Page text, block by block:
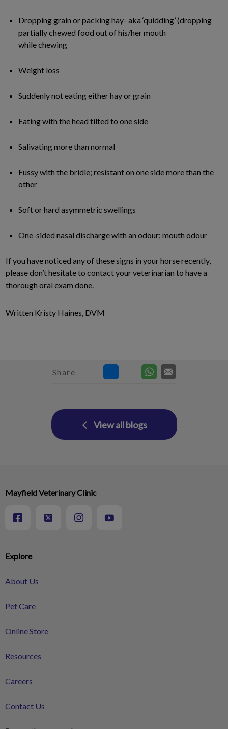
Dropping grain or packing hay- aka ‘quidding’ (dropping
partially chewed food out of his/her mouth
while chewing
Weight loss
Suddenly not eating either hay or grain
Eating with the head tilted to one side
Salivating more than normal
Fussy with the bridle; resistant on one side more than the
other
Soft or hard asymmetric swellings
One-sided nasal discharge with an odour; mouth odour
If you have noticed any of these signs in your horse recently,
please don’t hesitate to contact your veterinarian to have a
thorough oral exam done.
Written Kristy Haines, DVM
Share
View all blogs
Explore
About Us
Pet Care
Online Store
Resources
Careers
Contact Us
Mayfield Veterinary Clinic